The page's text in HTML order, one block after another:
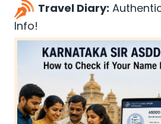
Travel Diary:
Info!